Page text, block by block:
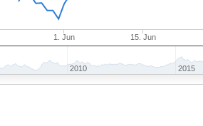
1. Jun 15. Jun
2010 2015